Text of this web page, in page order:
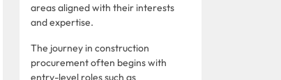
areas aligned with their interests
and expertise.
The journey in construction
procurement often begins with
entry-level roles such as